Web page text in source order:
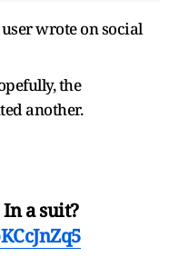
wrote on social
the
another.
a suit?